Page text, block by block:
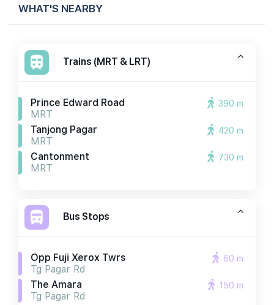
WHAT'S NEARBY
Trains (MRT & LRT)
Prince Edward Road
MRT
390 m
Tanjong Pagar
MRT
420 m
Cantonment
MRT
730 m
Bus Stops
Opp Fuji Xerox Twrs
Tg Pagar Rd
60 m
The Amara
Tg Pagar Rd
150 m